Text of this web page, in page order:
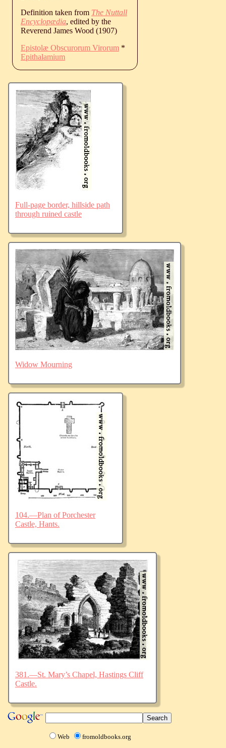
Definition taken from The Nuttall
Encyclopædia, edited by the
Reverend James Wood (1907)
Epistolæ Obscurorum Virorum *
Epithalamium
Full-page border, hillside path
through ruined castle
Widow Mourning
104.—Plan of Porchester
Castle, Hants.
381.—St. Mary’s Chapel, Hastings Cliff
Castle.
Web fromoldbooks.org